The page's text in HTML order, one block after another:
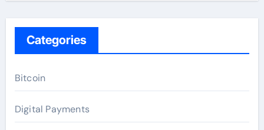
Categories
Bitcoin
Digital Payments